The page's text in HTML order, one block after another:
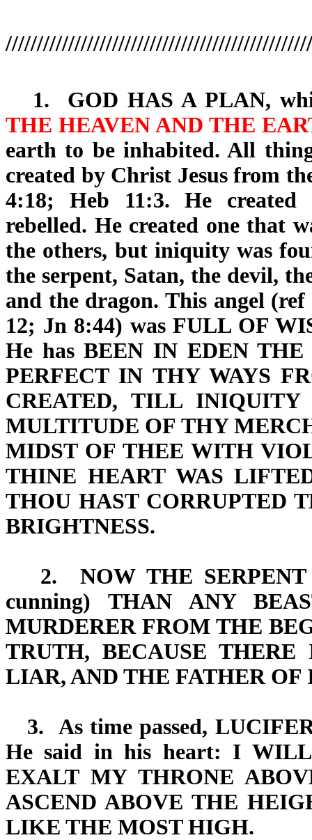
1. GOD HAS A PLAN,
THE HEAVEN AND THE
earth to be inhabited. All
created by Christ Jesus from
4:18; Heb 11:3. He created
rebelled. He created one that
the others, but iniquity was
the serpent, Satan, the devil,
and the dragon. This angel
12; Jn 8:44) was FULL OF
He has BEEN IN EDEN
PERFECT IN THY WAYS
CREATED, TILL INIQUITY
MULTITUDE OF THY
MIDST OF THEE WITH
THINE HEART WAS
THOU HAST CORRUPTED
BRIGHTNESS.
2.NOW THE SERPENT
cunning) THAN ANY
MURDERER FROM THE
TRUTH, BECAUSE
LIAR, AND THE FATHER OF
3. As time passed,
He said in his heart: I WILL
EXALT MY THRONE
ASCEND ABOVE THE
LIKE THE MOST HIGH.